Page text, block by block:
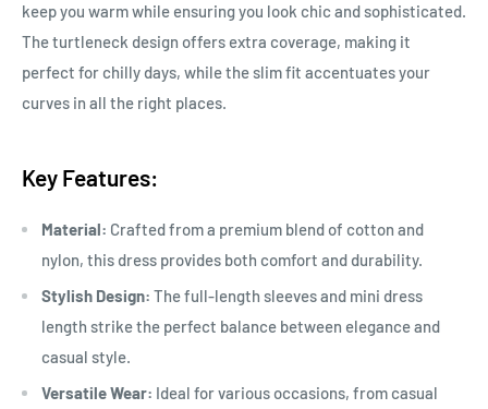
keep you warm while ensuring you look chic and sophisticated.
The turtleneck design offers extra coverage, making it
perfect for chilly days, while the slim fit accentuates your
curves in all the right places.
Key Features:
Material: Crafted from a premium blend of cotton and
nylon, this dress provides both comfort and durability.
Stylish Design: The full-length sleeves and mini dress
length strike the perfect balance between elegance and
casual style.
Versatile Wear: Ideal for various occasions, from casual